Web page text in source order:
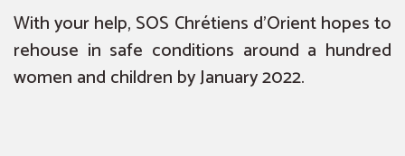
With your help, SOS Chrétiens d’Orient hopes to
rehouse in safe conditions around a hundred
women and children by January 2022.